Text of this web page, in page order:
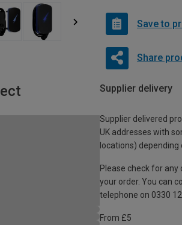
Save to
Share
Supplier delivery
Supplier delivered
UK addresses with
locations) depending
Please check for
your order. You can
telephone on 0330
From £5